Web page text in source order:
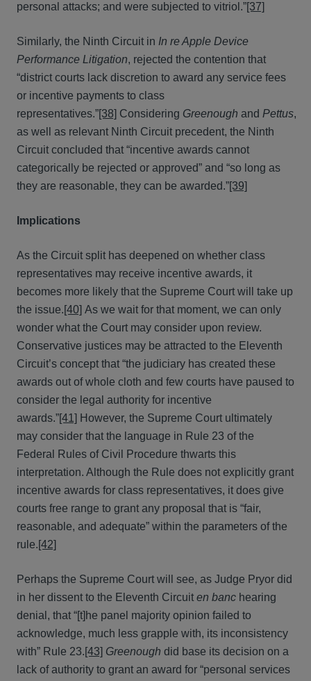
personal attacks; and were subjected to vitriol.”[37]
Similarly, the Ninth Circuit in In re Apple Device
Performance Litigation, rejected the contention that
“district courts lack discretion to award any service fees
or incentive payments to class
representatives.”[38] Considering Greenough and Pettus,
as well as relevant Ninth Circuit precedent, the Ninth
Circuit concluded that “incentive awards cannot
categorically be rejected or approved” and “so long as
they are reasonable, they can be awarded.”[39]
Implications
As the Circuit split has deepened on whether class
representatives may receive incentive awards, it
becomes more likely that the Supreme Court will take up
the issue.[40] As we wait for that moment, we can only
wonder what the Court may consider upon review.
Conservative justices may be attracted to the Eleventh
Circuit’s concept that “the judiciary has created these
awards out of whole cloth and few courts have paused to
consider the legal authority for incentive
awards.”[41] However, the Supreme Court ultimately
may consider that the language in Rule 23 of the
Federal Rules of Civil Procedure thwarts this
interpretation. Although the Rule does not explicitly grant
incentive awards for class representatives, it does give
courts free range to grant any proposal that is “fair,
reasonable, and adequate” within the parameters of the
rule.[42]
Perhaps the Supreme Court will see, as Judge Pryor did
in her dissent to the Eleventh Circuit en banc hearing
denial, that “[t]he panel majority opinion failed to
acknowledge, much less grapple with, its inconsistency
with” Rule 23.[43] Greenough did base its decision on a
lack of authority to grant an award for “personal services